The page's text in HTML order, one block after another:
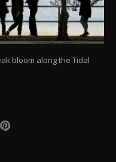
bloom along the Tidal